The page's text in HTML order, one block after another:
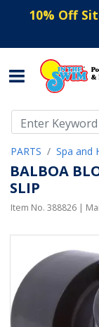
10% Off
PARTS Spa and
BALBOA
SLIP
Item No. 388826 |